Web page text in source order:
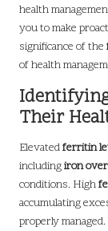
health
you to make
significance of the
of health
Their
Elevatedferritin
includingiron
conditions. High
accumulating
properly